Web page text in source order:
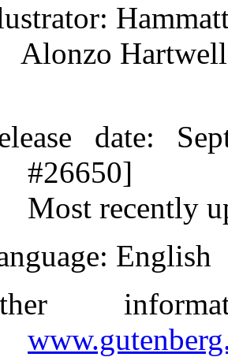
:
Alonzo Hartwell
date:
#26650]
Most recently
: English